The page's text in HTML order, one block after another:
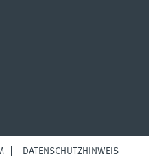
DATENSCHUTZHINWEIS